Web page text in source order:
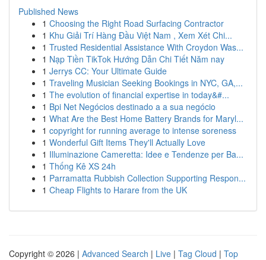
Published News
1 Choosing the Right Road Surfacing Contractor
1 Khu Giải Trí Hàng Đầu Việt Nam , Xem Xét Chi...
1 Trusted Residential Assistance With Croydon Was...
1 Nạp Tiền TikTok Hướng Dẫn Chi Tiết Năm nay
1 Jerrys CC: Your Ultimate Guide
1 Traveling Musician Seeking Bookings in NYC, GA,...
1 The evolution of financial expertise in today&#...
1 Bpi Net Negócios destinado a a sua negócio
1 What Are the Best Home Battery Brands for Maryl...
1 copyright for running average to intense soreness
1 Wonderful Gift Items They'll Actually Love
1 Illuminazione Cameretta: Idee e Tendenze per Ba...
1 Thống Kê XS 24h
1 Parramatta Rubbish Collection Supporting Respon...
1 Cheap Flights to Harare from the UK
Copyright © 2026 | Advanced Search | Live | Tag Cloud | Top